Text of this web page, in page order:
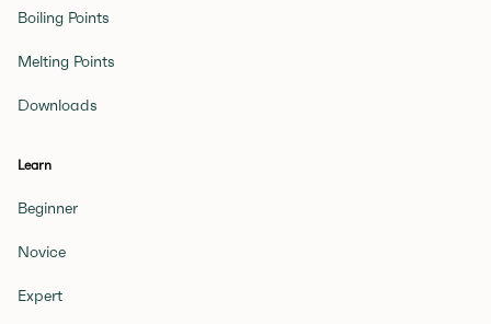
Boiling Points
Melting Points
Downloads
Learn
Beginner
Novice
Expert